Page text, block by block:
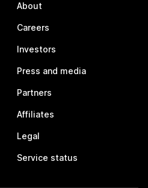
About
Careers
Investors
Press and media
Partners
Affiliates
Legal
Service status